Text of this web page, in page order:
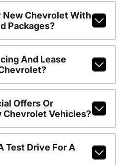
New Chevrolet With
Packages?
And Lease
Offers Or
Chevrolet Vehicles?
Test Drive For A